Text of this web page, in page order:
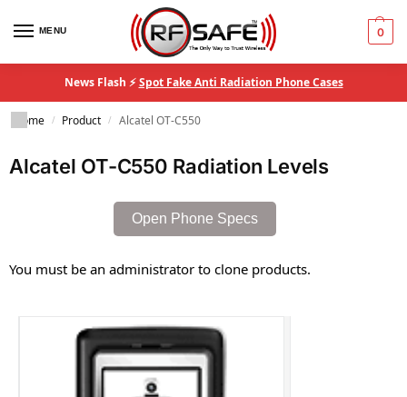
MENU 0
News Flash ⚡Spot Fake Anti Radiation Phone Cases
Home / Product / Alcatel OT-C550
Alcatel OT-C550 Radiation Levels
Open Phone Specs
You must be an administrator to clone products.